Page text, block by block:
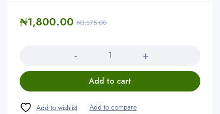
₦3,375.00
₦1,800.00
Add to cart